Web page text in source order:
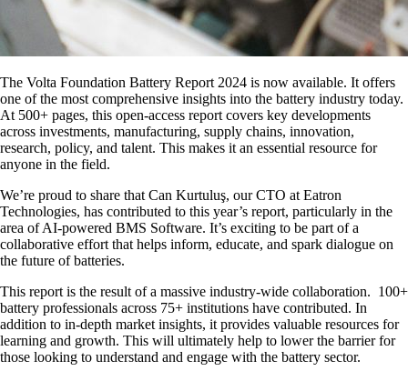
The Volta Foundation Battery Report 2024 is now available. It offers
one of the most comprehensive insights into the battery industry today.
At 500+ pages, this open-access report covers key developments
across investments, manufacturing, supply chains, innovation,
research, policy, and talent. This makes it an essential resource for
anyone in the field.
We’re proud to share that Can Kurtuluş, our CTO at Eatron
Technologies, has contributed to this year’s report, particularly in the
area ofAI-powered BMS Software. It’s exciting to be part of a
collaborative effort that helps inform, educate, and spark dialogue on
the future of batteries.
This report is the result of a massive industry-wide collaboration. 100+
battery professionals across 75+ institutions have contributed. In
addition to in-depth market insights, it provides valuable resources for
learning and growth. This will ultimately help to lower the barrier for
those looking to understand and engage with the battery sector.